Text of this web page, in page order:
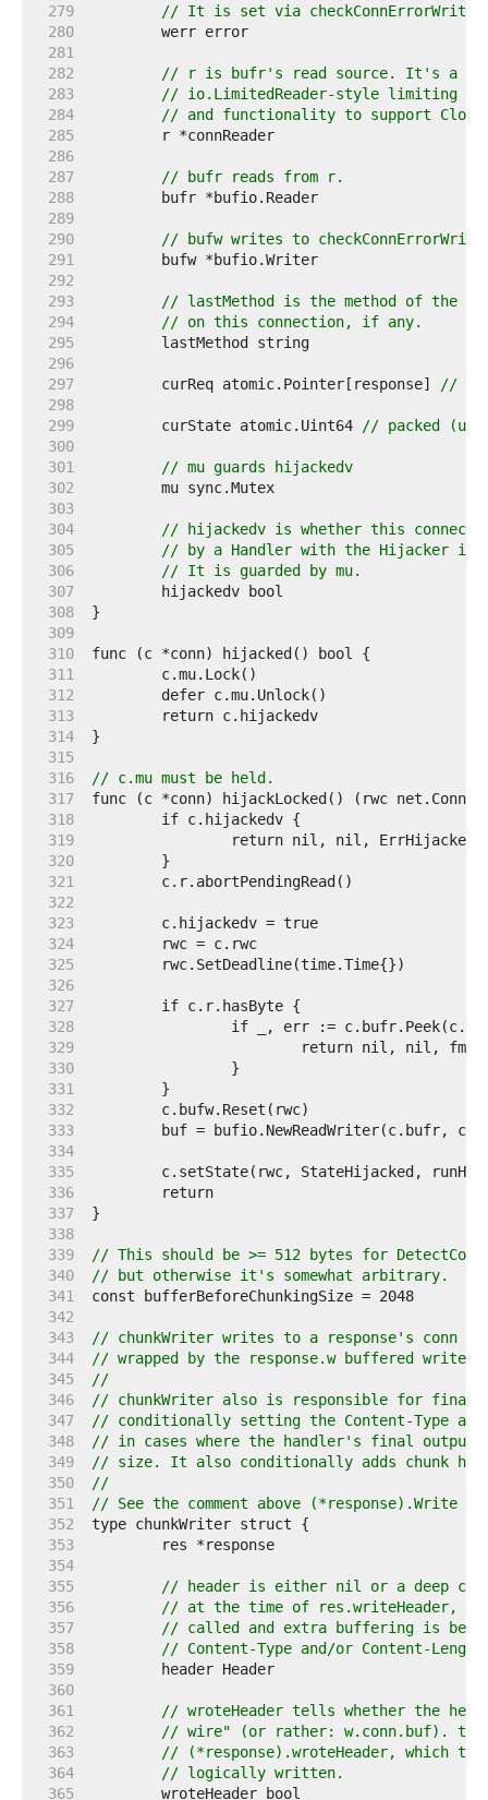
   279
// It is set via
   280
   281
   282
// r is bufr's read source. It's a
   283
// io.LimitedReader-style limiting
   284
// and functionality to support
   285
   286
   287
// bufr reads from r.
   288
   289
   290
// bufw writes to
   291
   292
   293
// lastMethod is the method of the
   294
// on this connection, if any.
   295
   296
   297
	curReq atomic.Pointer[response]
//
   298
   299
	curState atomic.Uint64
// packed
   300
   301
// mu guards hijackedv
   302
   303
   304
// hijackedv is whether this
   305
// by a Handler with the Hijacker
   306
// It is guarded by mu.
   307
   308
   309
   310
   311
   312
   313
   314
   315
   316
// c.mu must be held.
   317
   318
   319
   320
   321
   322
   323
   324
   325
   326
   327
   328
   329
   330
   331
   332
   333
   334
   335
   336
   337
   338
   339
// This should be >= 512 bytes for
   340
// but otherwise it's somewhat arbitrary.
   341
   342
   343
// chunkWriter writes to a response's conn
   344
// wrapped by the response.w buffered writer.
   345
//
   346
// chunkWriter also is responsible for
   347
// conditionally setting the Content-Type and
   348
// in cases where the handler's final output
   349
// size. It also conditionally adds chunk
   350
//
   351
// See the comment above
   352
   353
   354
   355
// header is either nil or a deep
   356
// at the time of res.writeHeader, if
   357
// called and extra buffering is
   358
// Content-Type and/or Content-
   359
   360
   361
// wroteHeader tells whether the
   362
// wire" (or rather: w.conn.buf).
   363
// (*response).wroteHeader, which
   364
// logically written.
   365